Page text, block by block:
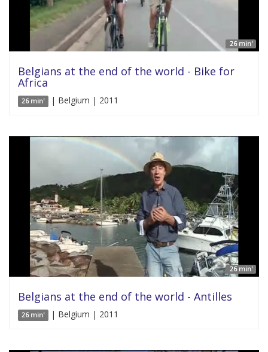
26 min'
Belgians at the end of the world - Bike for
Africa
26 min' | Belgium | 2011
26 min'
Belgians at the end of the world - Antilles
26 min' | Belgium | 2011